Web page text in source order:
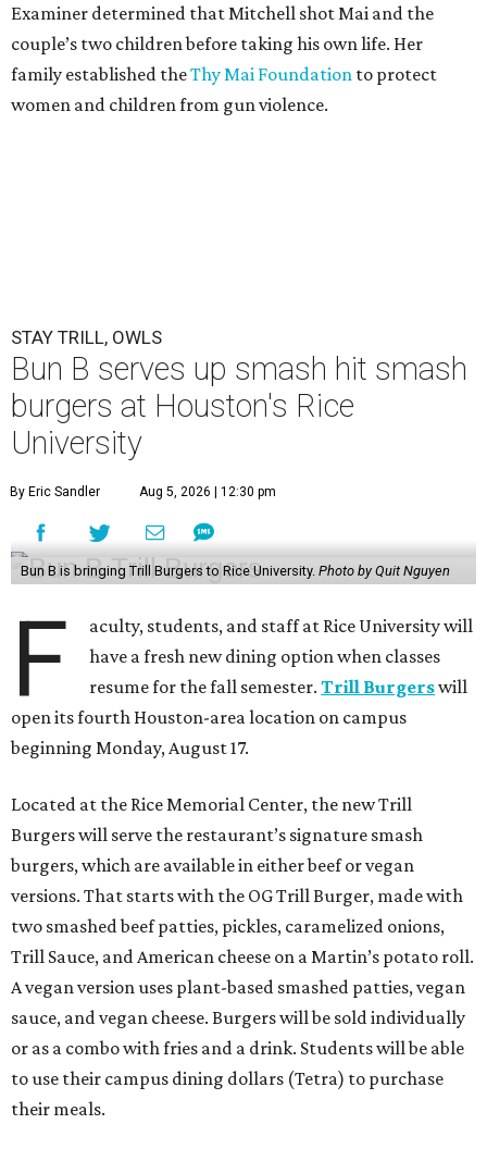
Examiner determined that Mitchell shot Mai and the
couple’s two children before taking his own life. Her
family established theThy Mai Foundation to protect
women and children from gun violence.
STAY TRILL, OWLS
Bun B serves up smash hit smash
burgers at Houston's Rice
University
By Eric Sandler Aug 5, 2026 | 12:30 pm
Bun B is bringing Trill Burgers to Rice University. Photo by Quit Nguyen
F
aculty, students, and staff at Rice University will
have a fresh new dining option when classes
resume for the fall semester.Trill Burgerswill
open its fourth Houston-area location on campus
beginning Monday, August 17.
Located at the Rice Memorial Center, the new Trill
Burgers will serve the restaurant’s signature smash
burgers, which are available in either beef or vegan
versions. That starts with the OG Trill Burger, made with
two smashed beef patties, pickles, caramelized onions,
Trill Sauce, and American cheese on a Martin’s potato roll.
A vegan version uses plant-based smashed patties, vegan
sauce, and vegan cheese. Burgers will be sold individually
or as a combo with fries and a drink. Students will be able
to use their campus dining dollars (Tetra) to purchase
their meals.